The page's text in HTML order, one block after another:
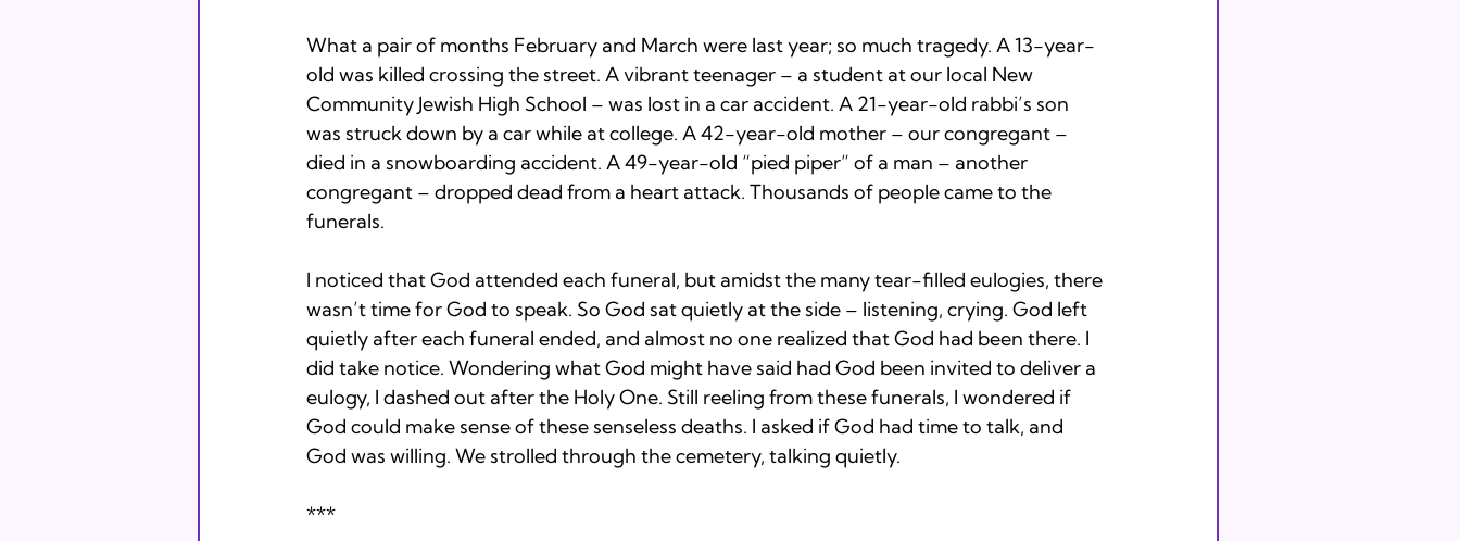
What a pair of months February and March were last year; so much tragedy. A 13-year-
old was killed crossing the street. A vibrant teenager – a student at our local New
Community Jewish High School – was lost in a car accident. A 21-year-old rabbi’s son
was struck down by a car while at college. A 42-year-old mother – our congregant –
died in a snowboarding accident. A 49-year-old “pied piper” of a man – another
congregant – dropped dead from a heart attack. Thousands of people came to the
funerals.
I noticed that God attended each funeral, but amidst the many tear-filled eulogies, there
wasn’t time for God to speak. So God sat quietly at the side – listening, crying. God left
quietly after each funeral ended, and almost no one realized that God had been there. I
did take notice. Wondering what God might have said had God been invited to deliver a
eulogy, I dashed out after the Holy One. Still reeling from these funerals, I wondered if
God could make sense of these senseless deaths. I asked if God had time to talk, and
God was willing. We strolled through the cemetery, talking quietly.
***